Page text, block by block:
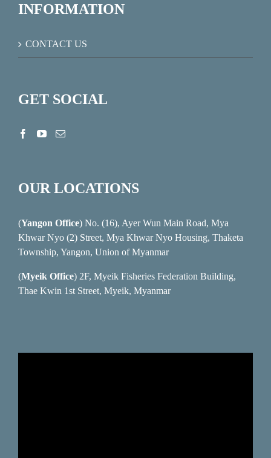
INFORMATION
CONTACT US
GET SOCIAL
OUR LOCATIONS
(Yangon Office) No. (16), Ayer Wun Main Road, Mya
Khwar Nyo (2) Street, Mya Khwar Nyo Housing, Thaketa
Township, Yangon, Union of Myanmar
(Myeik Office) 2F, Myeik Fisheries Federation Building,
Thae Kwin 1st Street, Myeik, Myanmar